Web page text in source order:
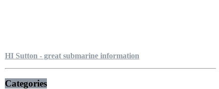
HI Sutton - great submarine information
Categories